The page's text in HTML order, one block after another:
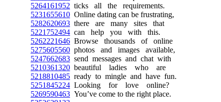
5264161952 ticks all the requirements.
5231655610 Online dating can be frustrating,
5282620693 there are many sites that
5221752494 can help you with this.
5262221646 Browse thousands of online
5275605560 photos and images available,
5247662683 send messages and chat with
5210361320 beautiful ladies who are
5218810485 ready to mingle and have fun.
5251845224 Looking for love online?
5269590463 You’ve come to the right place.